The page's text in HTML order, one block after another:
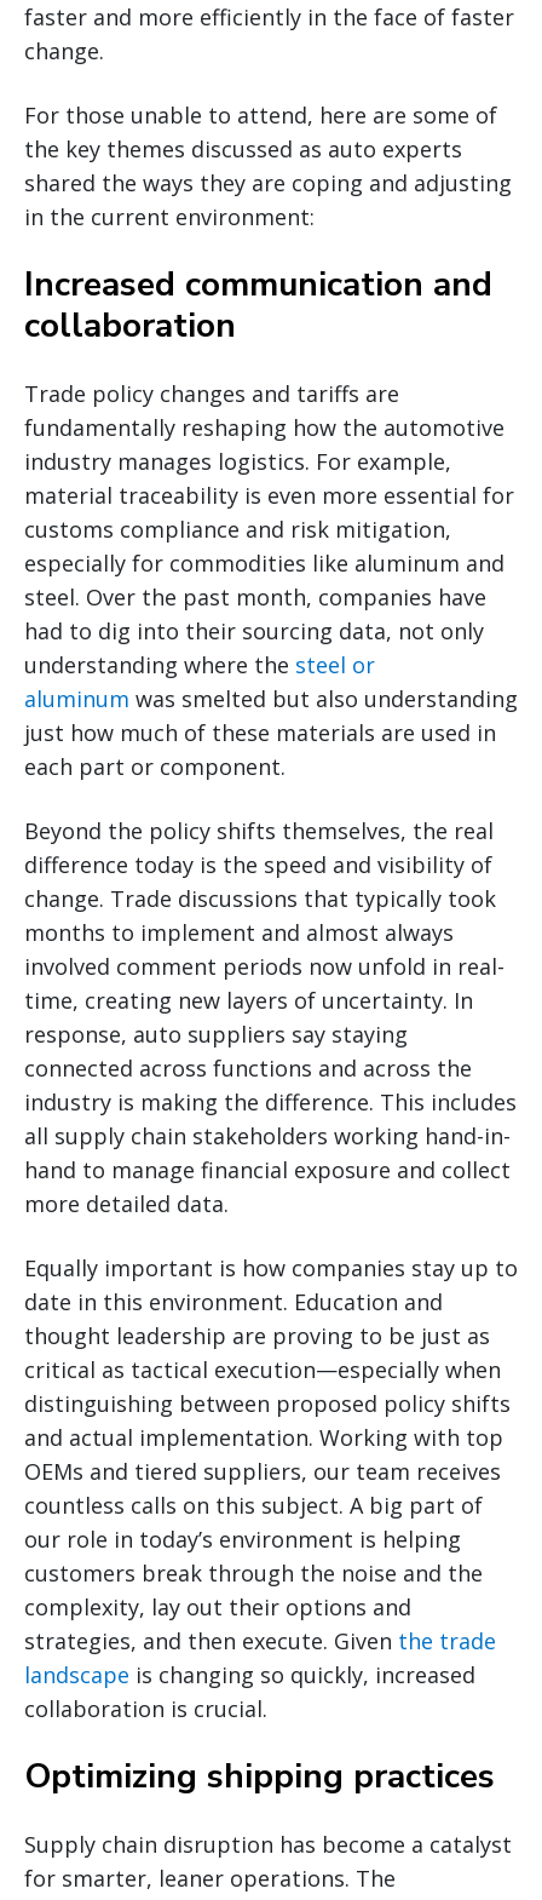
faster and more efficiently in the face of faster
change.
For those unable to attend, here are some of
the key themes discussed as auto experts
shared the ways they are coping and adjusting
in the current environment:
Increased communication and
collaboration
Trade policy changes and tariffs are
fundamentally reshaping how the automotive
industry manages logistics. For example,
material traceability is even more essential for
customs compliance and risk mitigation,
especially for commodities like aluminum and
steel. Over the past month, companies have
had to dig into their sourcing data, not only
understanding where the steel or
aluminum was smelted but also understanding
just how much of these materials are used in
each part or component.
Beyond the policy shifts themselves, the real
difference today is the speed and visibility of
change. Trade discussions that typically took
months to implement and almost always
involved comment periods now unfold in real-
time, creating new layers of uncertainty. In
response, auto suppliers say staying
connected across functions and across the
industry is making the difference. This includes
all supply chain stakeholders working hand-in-
hand to manage financial exposure and collect
more detailed data.
Equally important is how companies stay up to
date in this environment. Education and
thought leadership are proving to be just as
critical as tactical execution—especially when
distinguishing between proposed policy shifts
and actual implementation. Working with top
OEMs and tiered suppliers, our team receives
countless calls on this subject. A big part of
our role in today’s environment is helping
customers break through the noise and the
complexity, lay out their options and
strategies, and then execute. Given the trade
landscape is changing so quickly, increased
collaboration is crucial.
Optimizing shipping practices
Supply chain disruption has become a catalyst
for smarter, leaner operations. The